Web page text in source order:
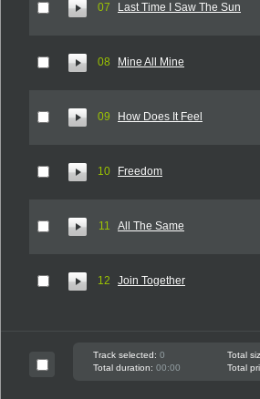
07 Last Time I Saw The Sun
08 Mine All Mine
09 How Does It Feel
10 Freedom
11 All The Same
12 Join Together
Track selected: 0 Total
Total duration: 00:00 Total